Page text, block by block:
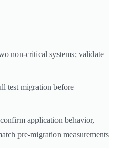
non-critical systems; validate
test migration before
application behavior,
pre-migration measurements